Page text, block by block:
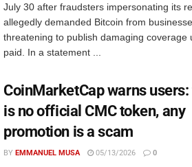
July 30 after fraudsters impersonating its
allegedly demanded Bitcoin from
threatening to publish damaging coverage
paid. In a statement ...
CoinMarketCap warns
is no official CMC token, any
promotion is a scam
BY EMMANUEL MUSA 05/13/2026 0